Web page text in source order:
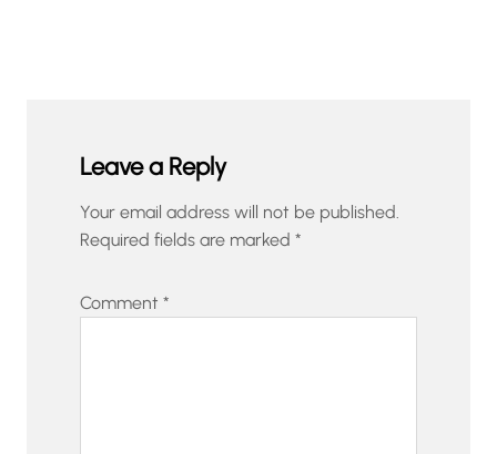
Leave a Reply
Your email address will not be published.
Required fields are marked *
Comment *